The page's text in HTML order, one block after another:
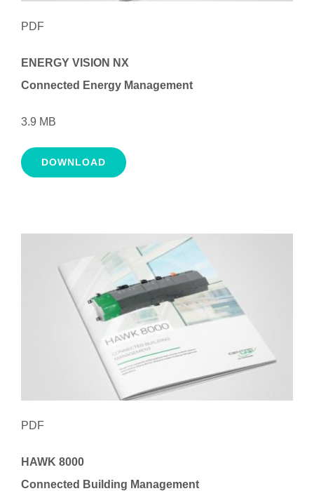
PDF
ENERGY VISION NX
Connected Energy Management
3.9 MB
DOWNLOAD
PDF
HAWK 8000
Connected Building Management